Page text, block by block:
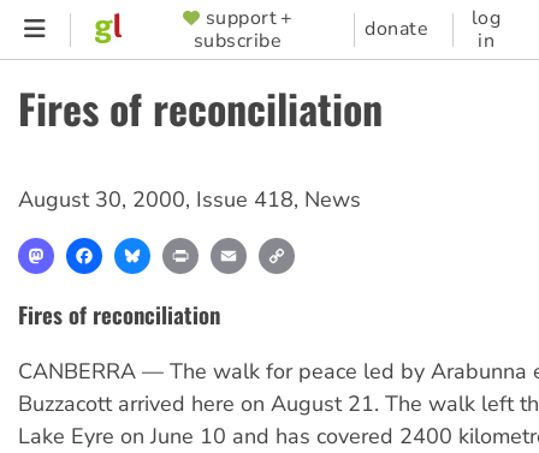
Skip
content
SUPPORTER
MENU
support +
subscribe
donate
log
in
Fires of reconciliation
August 30, 2000, Issue 418, News
MastodonFacebookBlueskyPrint Email
Fires of reconciliation
CANBERRA — The walk for peace led by Arabunna
Buzzacott arrived here on August 21. The walk left
Lake Eyre on June 10 and has covered 2400